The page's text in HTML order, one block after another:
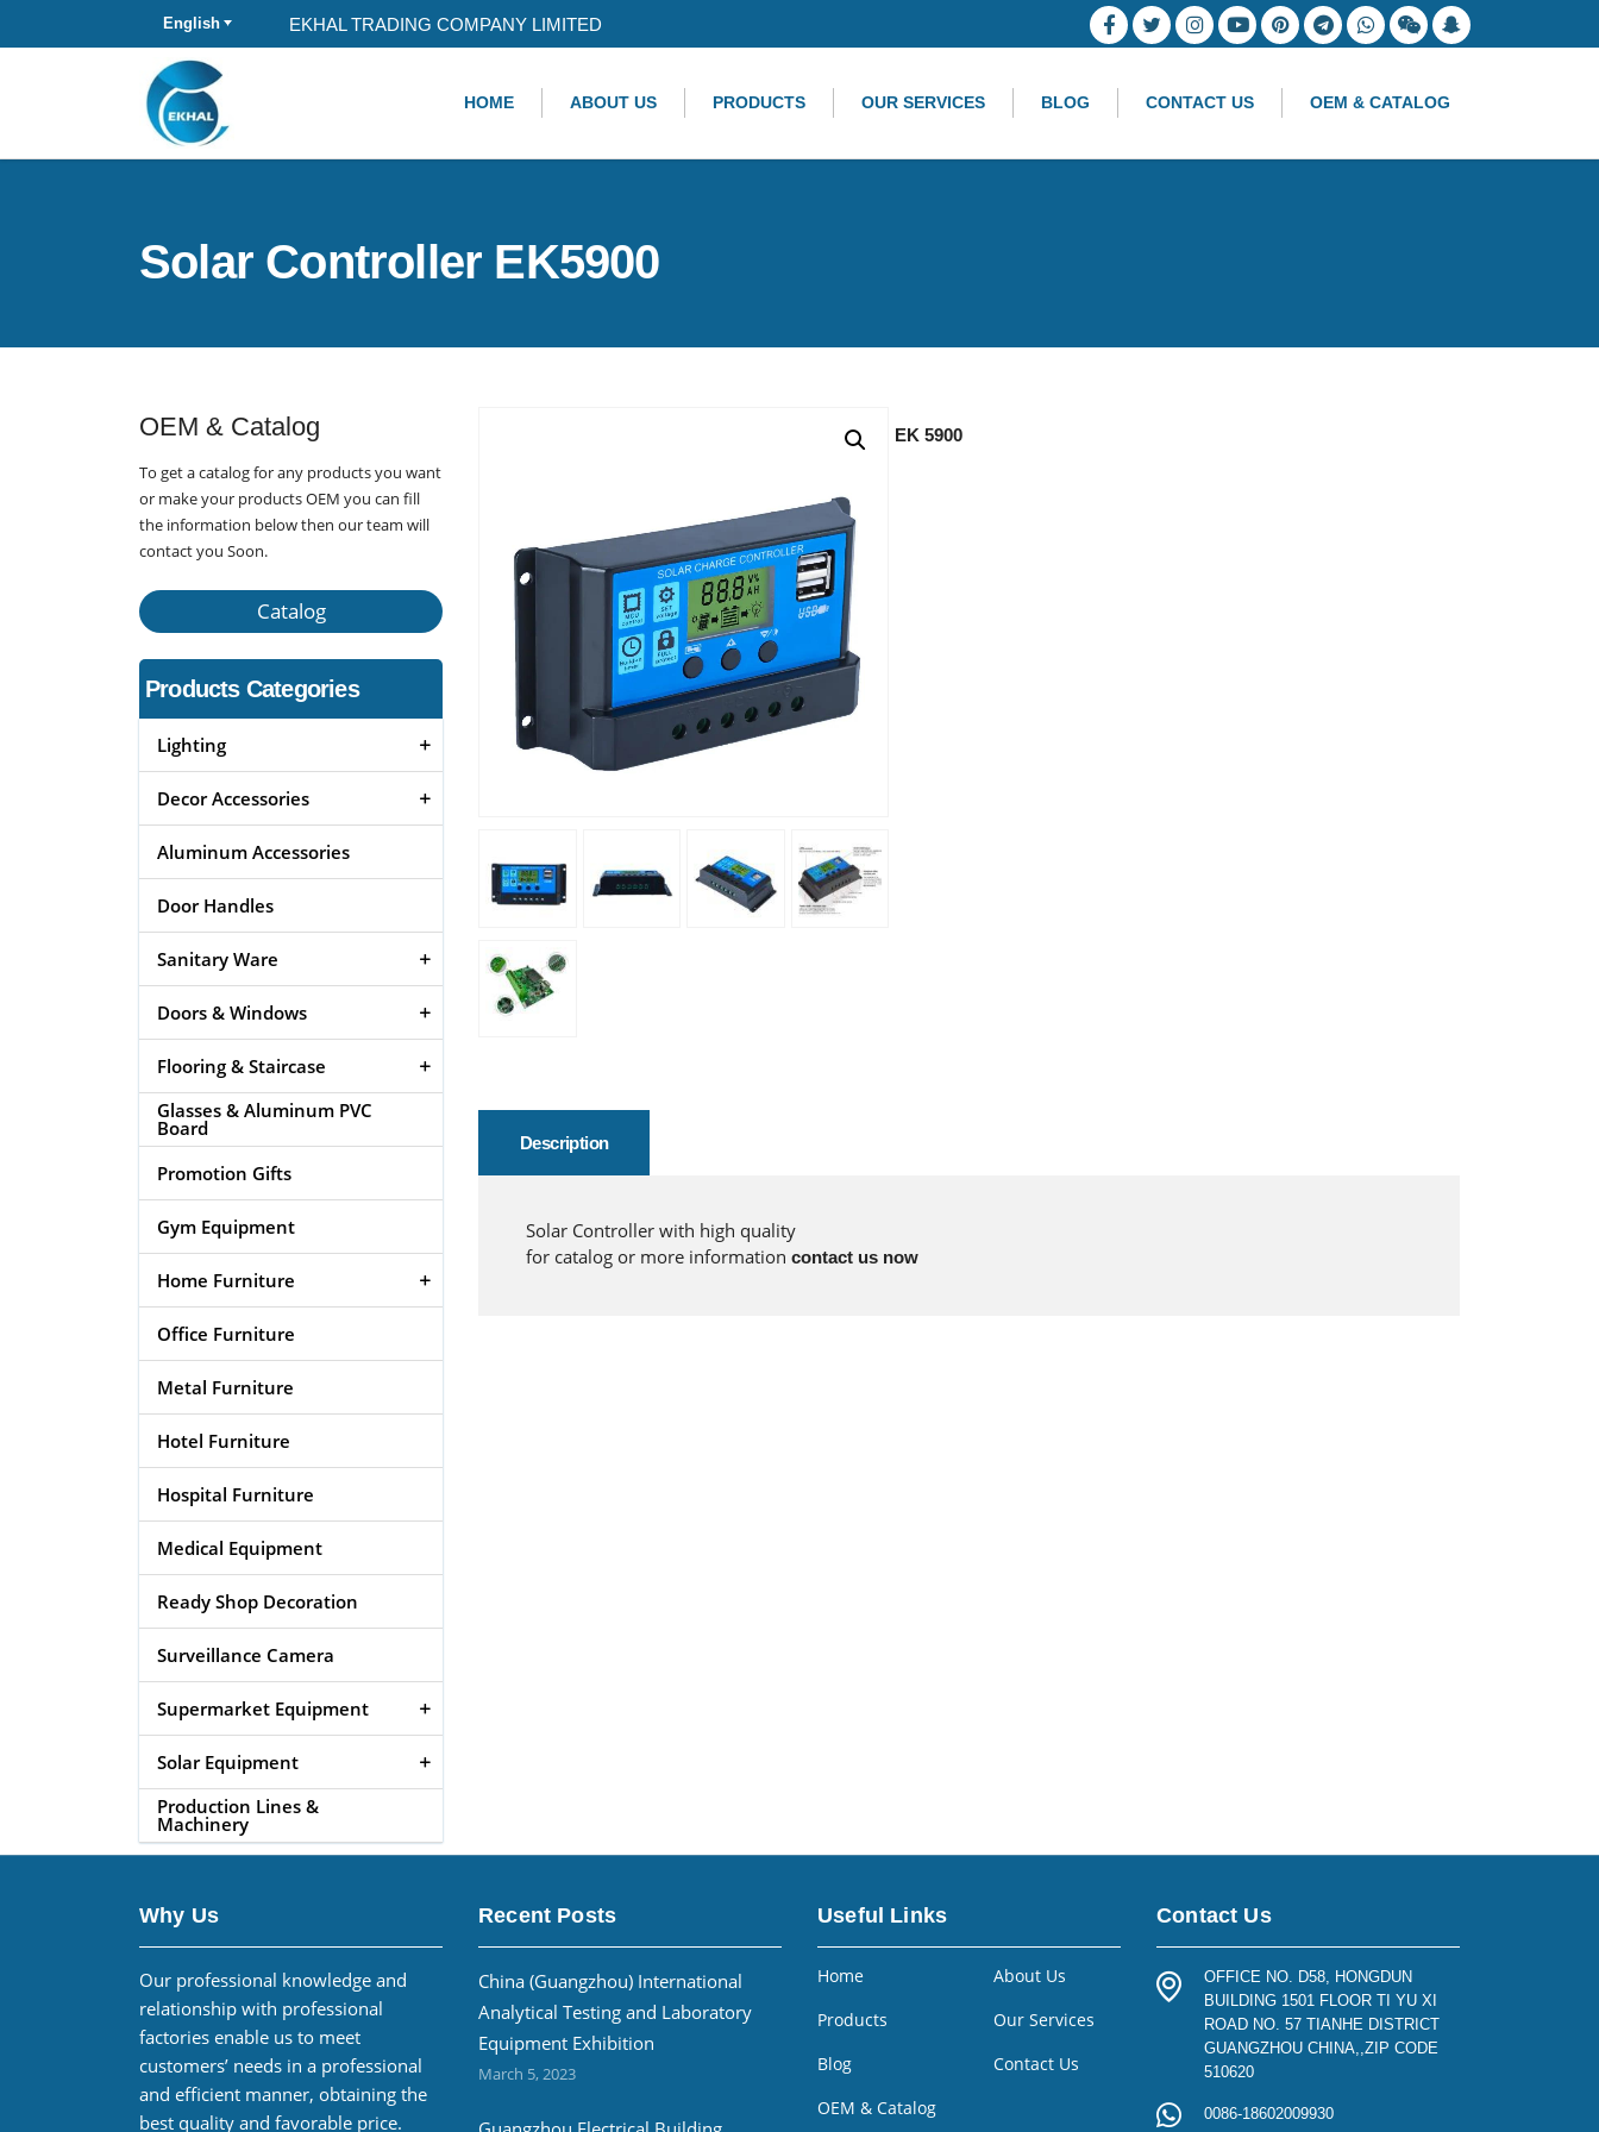
English EKHAL TRADING COMPANY LIMITED
HOME ABOUT US PRODUCTS OUR SERVICES BLOG CONTACT US OEM & CATALOG
Solar Controller EK5900
EK 5900
Description
Solar Controller with high quality
for catalog or more information contact us now
OEM & Catalog
To get a catalog for any products you want
or make your products OEM you can fill
the information below then our team will
contact you Soon.
Catalog
Products Categories
Lighting
Decor Accessories
Aluminum Accessories
Door Handles
Sanitary Ware
Doors & Windows
Flooring & Staircase
Glasses & Aluminum PVC
Board
Promotion Gifts
Gym Equipment
Home Furniture
Office Furniture
Metal Furniture
Hotel Furniture
Hospital Furniture
Medical Equipment
Ready Shop Decoration
Surveillance Camera
Supermarket Equipment
Solar Equipment
Production Lines &
Machinery
Why Us
Our professional knowledge and
relationship with professional
factories enable us to meet
customers’ needs in a professional
and efficient manner, obtaining the
best quality and favorable price.
Recent Posts
China (Guangzhou) International
Analytical Testing and Laboratory
Equipment Exhibition
March 5, 2023
Useful Links
Home
About Us
Products
Our Services
Blog
Contact Us
OEM & Catalog
Contact Us
OFFICE NO. D58, HONGDUN
BUILDING 1501 FLOOR TI YU XI
ROAD NO. 57 TIANHE DISTRICT
GUANGZHOU CHINA,,ZIP CODE
510620
0086-18602009930